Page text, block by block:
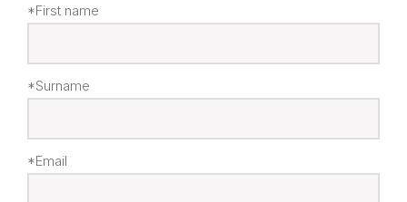
*First name
*Surname
*Email